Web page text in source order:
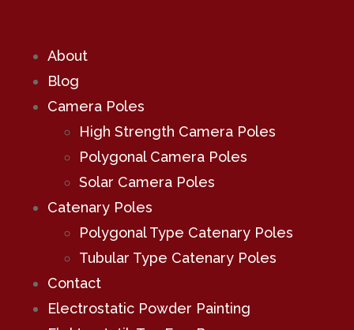
About
Blog
Camera Poles
High Strength Camera Poles
Polygonal Camera Poles
Solar Camera Poles
Catenary Poles
Polygonal Type Catenary Poles
Tubular Type Catenary Poles
Contact
Electrostatic Powder Painting